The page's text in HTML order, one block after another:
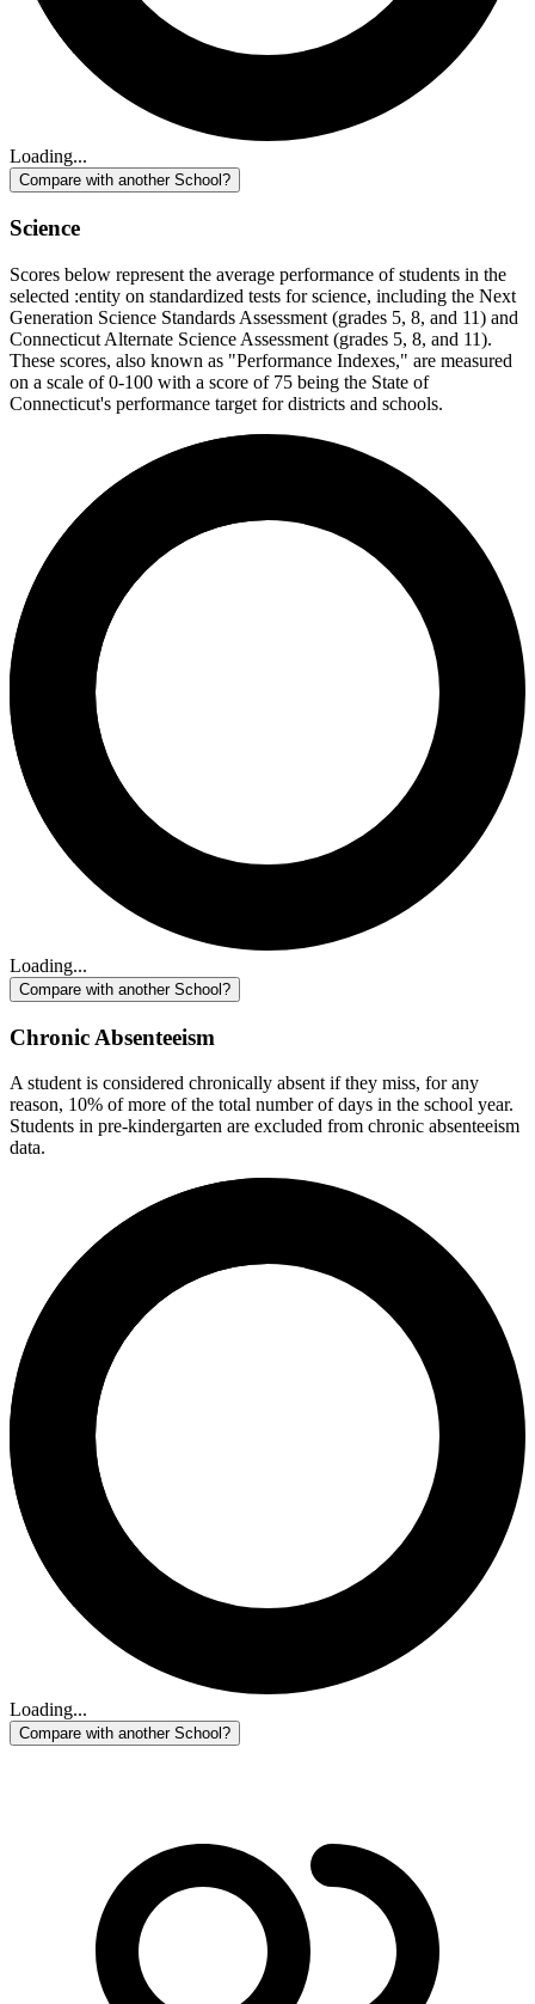
Loading...
Compare with another School?
Science
Scores below represent the average performance of students in the
selected :entity on standardized tests for science, including the Next
Generation Science Standards Assessment (grades 5, 8, and 11) and
Connecticut Alternate Science Assessment (grades 5, 8, and 11).
These scores, also known as "Performance Indexes," are measured
on a scale of 0-100 with a score of 75 being the State of
Connecticut's performance target for districts and schools.
Loading...
Compare with another School?
Chronic Absenteeism
A student is considered chronically absent if they miss, for any
reason, 10% of more of the total number of days in the school year.
Students in pre-kindergarten are excluded from chronic absenteeism
data.
Loading...
Compare with another School?